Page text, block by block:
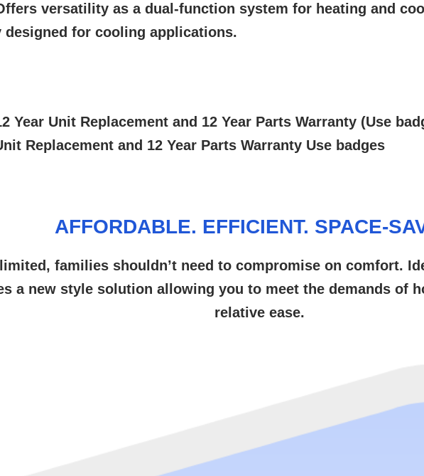
versatility as a dual-function system for heating and
designed for cooling applications.
Year Unit Replacement and 12 Year Parts Warranty (Use
Replacement and 12 Year Parts Warranty Use badges
AFFORDABLE. EFFICIENT. SPACE-
families shouldn’t need to compromise on comfort.
a new style solution allowing you to meet the demands
relative ease.